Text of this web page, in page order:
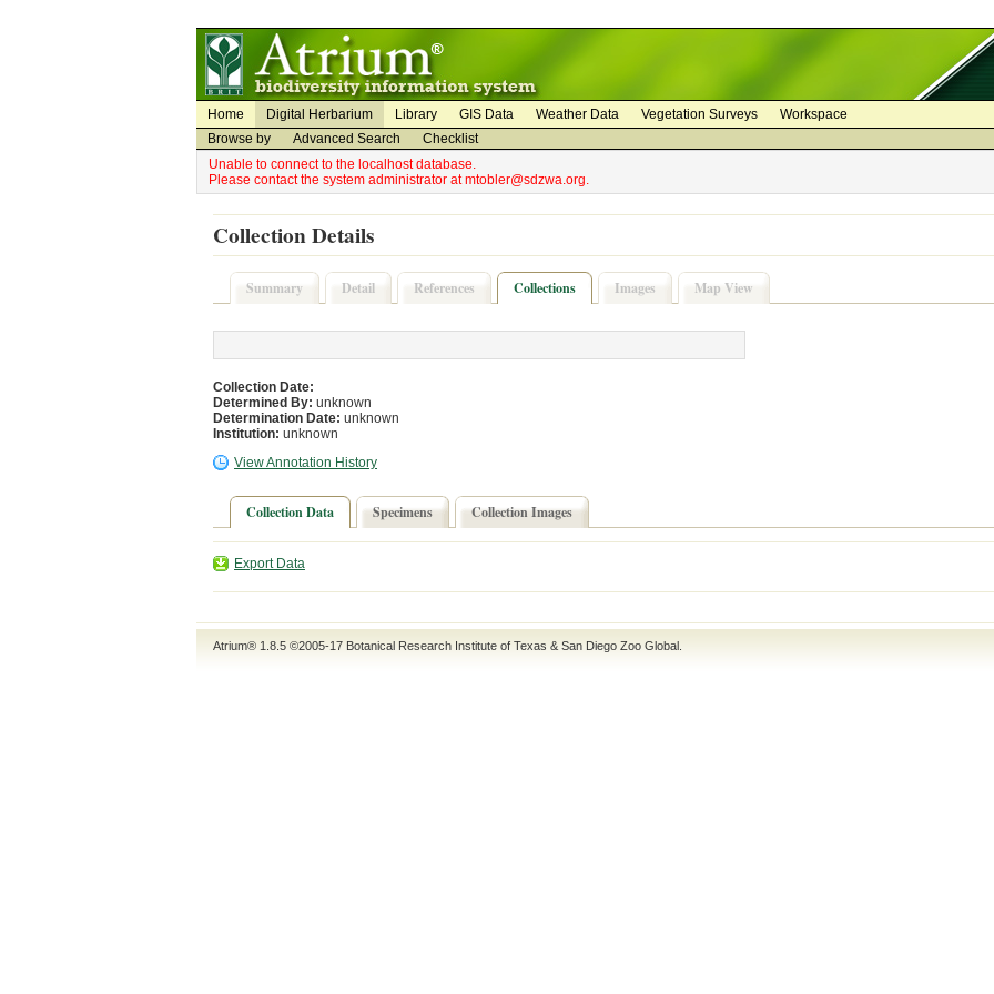
Home Digital Herbarium Library GIS Data Weather Data Vegetation Surveys
Workspace
Browse by
Advanced Search
Checklist
Unable to connect to the localhost database.
Please contact the system administrator at mtobler@sdzwa.org.
Collection Details
Summary Detail References Collections Images Map View
Collection Date:
Determined By: unknown
Determination Date: unknown
Institution: unknown
View Annotation History
Collection Data Specimens Collection Images
Export Data
Atrium® 1.8.5 ©2005-17 Botanical Research Institute of Texas & San Diego Zoo Global